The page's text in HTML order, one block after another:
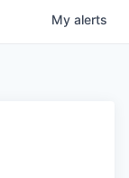
My alerts